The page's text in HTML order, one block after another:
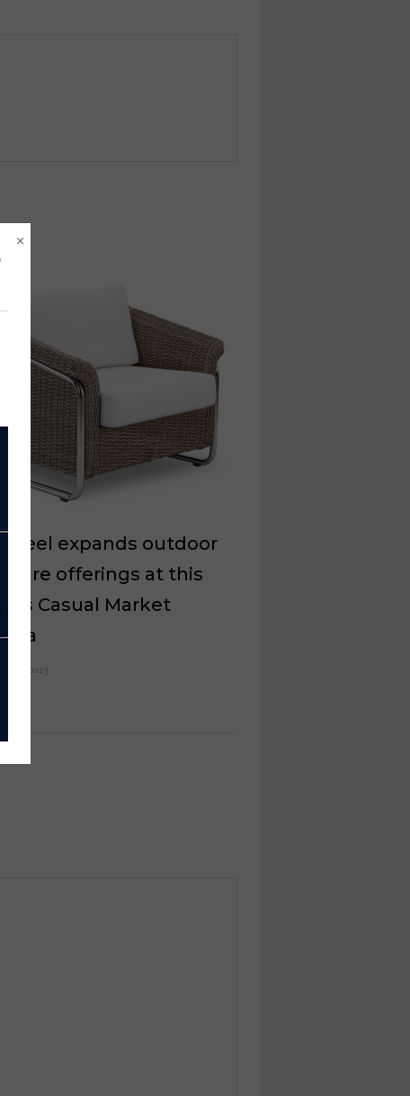
expands outdoor
offerings at this
Casual Market
10, 2023
×